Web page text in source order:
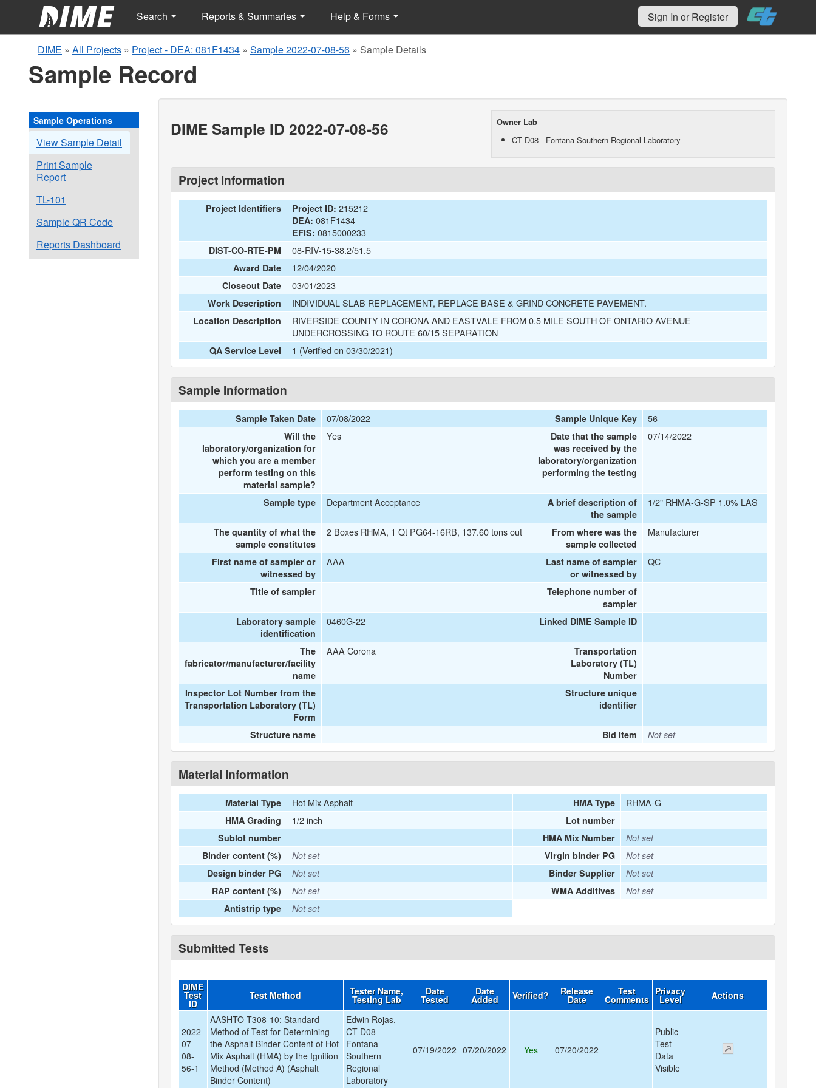
Search Reports & Summaries Help & Forms Sign In or Register
DIME » All Projects » Project - DEA: 081F1434 » Sample 2022-07-08-56 » Sample Details
Sample Record
Sample Operations
View Sample Detail
Print Sample
Report
TL-101
Sample QR Code
Reports Dashboard
Owner Lab
CT D08 - Fontana Southern Regional Laboratory
DIME Sample ID 2022-07-08-56
Project Information
Project Identifiers Project ID: 215212
DEA: 081F1434
EFIS: 0815000233
DIST-CO-RTE-PM 08-RIV-15-38.2/51.5
Award Date 12/04/2020
Closeout Date 03/01/2023
Work Description INDIVIDUAL SLAB REPLACEMENT, REPLACE BASE & GRIND CONCRETE PAVEMENT.
Location Description
RIVERSIDE COUNTY IN CORONA AND EASTVALE FROM 0.5 MILE SOUTH OF ONTARIO AVENUE
UNDERCROSSING TO ROUTE 60/15 SEPARATION
QA Service Level 1 (Verified on 03/30/2021)
Sample Information
Sample Taken Date 07/08/2022 Sample Unique Key 56
Will the
laboratory/organization for
which you are a member
perform testing on this
material sample?
Yes
Date that the sample
was received by the
laboratory/organization
performing the testing
07/14/2022
Sample type Department Acceptance
A brief description of
the sample
1/2" RHMA-G-SP 1.0% LAS
The quantity of what the
sample constitutes
2 Boxes RHMA, 1 Qt PG64-16RB, 137.60 tons out
From where was the
sample collected
Manufacturer
First name of sampler or
witnessed by
AAA
Last name of sampler
or witnessed by
QC
Title of sampler
Telephone number of
sampler
Laboratory sample
identification
0460G-22 Linked DIME Sample ID
The
fabricator/manufacturer/facility
name
AAA Corona
Transportation
Laboratory (TL)
Number
Inspector Lot Number from the
Transportation Laboratory (TL)
Form
Structure unique
identifier
Structure name Bid Item Not set
Material Information
Material Type Hot Mix Asphalt HMA Type RHMA-G
HMA Grading 1/2 inch
Lot number
Sublot number
HMA Mix Number
Not set
Binder content (%)
Not set Virgin binder PG
Not set
Design binder PG
Not set Binder Supplier
Not set
RAP content (%)
Not set WMA Additives
Not set
Antistrip type
Not set
Submitted Tests
DIME
Test
ID
Test Method Tester Name,
Testing Lab
Date
Tested
Date
Added Verified? Release
Date
Test
Comments
Privacy
Level Actions
2022-
07-
08-
56-1
AASHTO T308-10: Standard
Method of Test for Determining
the Asphalt Binder Content of Hot
Mix Asphalt (HMA) by the Ignition
Method (Method A) (Asphalt
Binder Content)
Edwin Rojas,
CT D08 -
Fontana
Southern
Regional
Laboratory
07/19/2022 07/20/2022 Yes 07/20/2022
Public -
Test
Data
Visible